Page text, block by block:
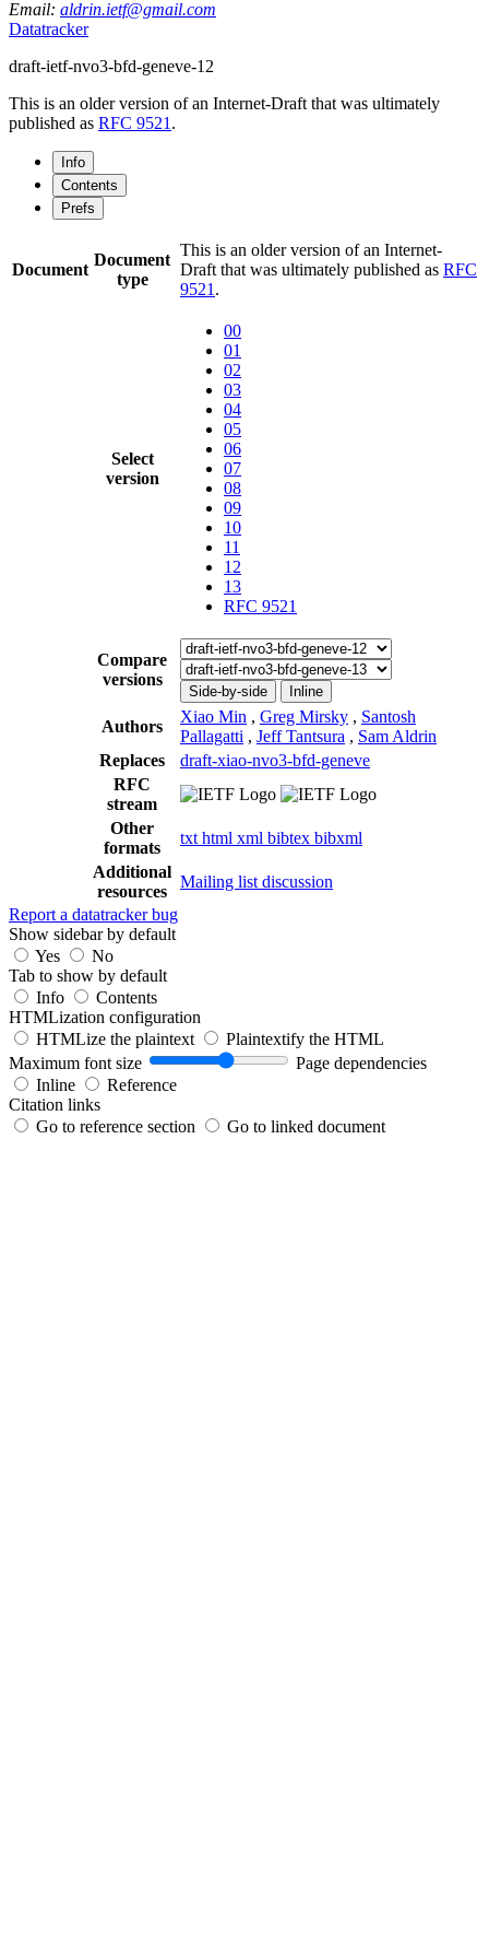
Email: aldrin.ietf@gmail.com
Datatracker
draft-ietf-nvo3-bfd-geneve-12
This is an older version of an Internet-Draft that was ultimately
published as RFC 9521 .
Info
Contents
Prefs
Document
Document
type
This is an older version of an Internet-
Draft that was ultimately published as RFC
9521 .
Select
version
00
01
02
03
04
05
06
07
08
09
10
11
12
13
RFC 9521
Compare
versions
Side-by-side Inline
Authors
Xiao Min , Greg Mirsky , Santosh
Pallagatti , Jeff Tantsura , Sam Aldrin
Replaces
draft-xiao-nvo3-bfd-geneve
RFC
stream
Other
formats
txt html xml bibtex bibxml
Additional
resources
Mailing list discussion
Report a datatracker bug
Show sidebar by default
Yes
No
Tab to show by default
Info
Contents
HTMLization configuration
HTMLize the plaintext
Plaintextify the HTML
Maximum font size
Page dependencies
Inline
Reference
Citation links
Go to reference section
Go to linked document